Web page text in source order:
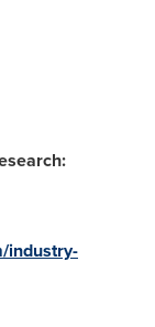
industry-